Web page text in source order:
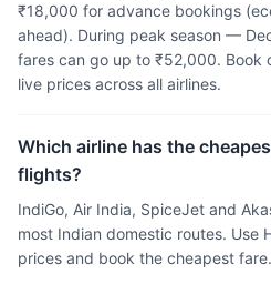
₹18,000 for advance bookings
ahead). During peak season —
fares can go up to ₹52,000. Book
live prices across all airlines.
Which airline has the
flights?
IndiGo, Air India, SpiceJet and
most Indian domestic routes. Use
prices and book the cheapest fare.